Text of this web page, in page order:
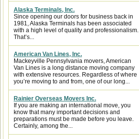
Alaska Terminals, Inc.
Since opening our doors for business back in
1981, Alaska Terminals has been associated
with a high level of quality and professionalism.
That’s...
American Van Lines, Inc.
Mackeyville Pennsylvania movers, American
Van Lines is a long distance moving company
with extensive resources. Regardless of where
you’re moving to and from, one of our long...
Rainier Overseas Movers Inc.
If you are making an international move, you
know that many important decisions and
preparations must be made before you leave.
Certainly, among the...